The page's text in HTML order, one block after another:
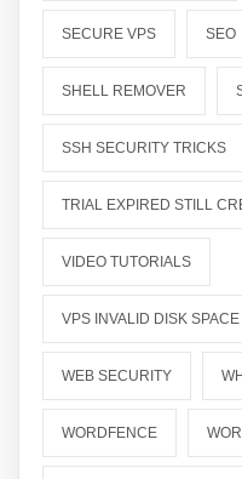
SECURE VPS SEO
SHELL REMOVER
SSH SECURITY TRICKS
TRIAL EXPIRED STILL
VIDEO TUTORIALS
VPS INVALID DISK
WEB SECURITY
WORDFENCE